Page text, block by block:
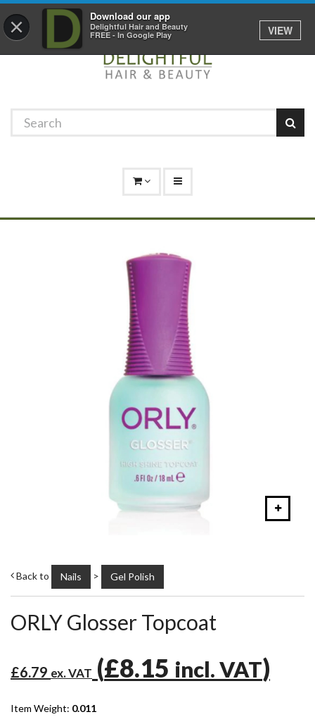
× Download our app
Delightful Hair and Beauty
FREE - In Google Play
VIEW
01529 306 600
Back to Nails > Gel Polish
ORLY Glosser Topcoat
£6.79 ex. VAT (£8.15 incl. VAT)
Item Weight: 0.011